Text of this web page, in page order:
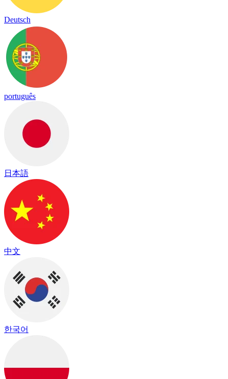
Deutsch
português
日本語
中文
한국어